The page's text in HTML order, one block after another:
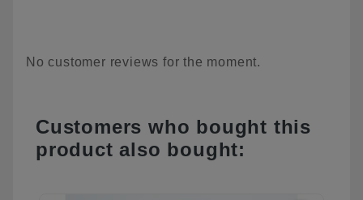
No customer reviews for the moment.
Customers who bought this
product also bought: